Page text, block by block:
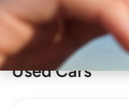
Used Cars